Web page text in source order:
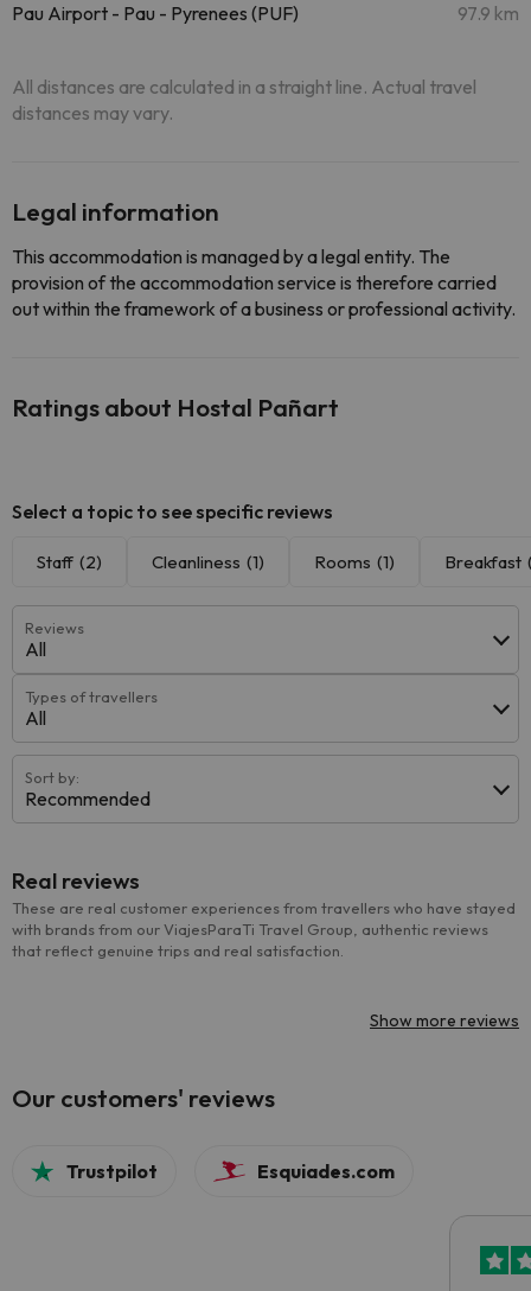
Pau Airport - Pau - Pyrenees (PUF) 97.9 km
All distances are calculated in a straight line. Actual travel
distances may vary.
Legal information
This accommodation is managed by a legal entity. The
provision of the accommodation service is therefore carried
out within the framework of a business or professional activity.
Ratings about Hostal Pañart
Select a topic to see specific reviews
Staff (2) Cleanliness (1) Rooms (1) Breakfast
Reviews
All
Types of travellers
All
Sort by:
Recommended
Real reviews
These are real customer experiences from travellers who have stayed
with brands from our ViajesParaTi Travel Group, authentic reviews
that reflect genuine trips and real satisfaction.
Show more reviews
Our customers' reviews
Trustpilot Esquiades.com